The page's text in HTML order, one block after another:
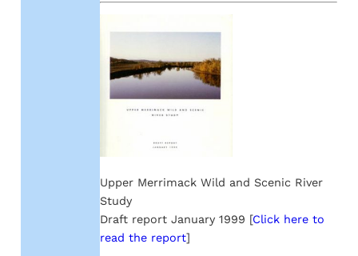
Upper Merrimack Wild and Scenic River
Study
Draft report January 1999 [Click here to
read the report]